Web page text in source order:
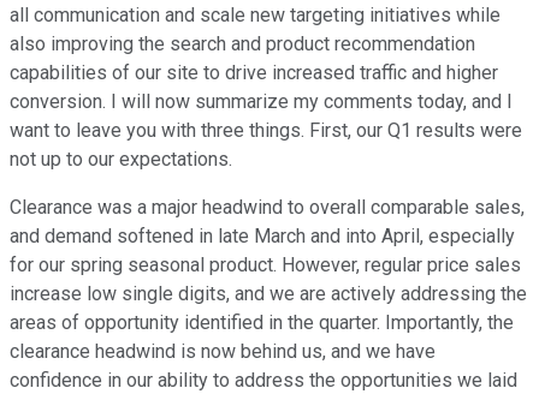
all communication and scale new targeting initiatives while
also improving the search and product recommendation
capabilities of our site to drive increased traffic and higher
conversion. I will now summarize my comments today, and I
want to leave you with three things. First, our Q1 results were
not up to our expectations.
Clearance was a major headwind to overall comparable sales,
and demand softened in late March and into April, especially
for our spring seasonal product. However, regular price sales
increase low single digits, and we are actively addressing the
areas of opportunity identified in the quarter. Importantly, the
clearance headwind is now behind us, and we have
confidence in our ability to address the opportunities we laid